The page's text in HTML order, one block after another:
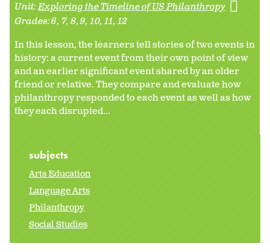
Unit:Exploring the Timeline of US Philanthropy
Grades:6 7 8 9 10 11 12
In this lesson, the learners tell stories of two events in
history: a current event from their own point of view
and an earlier significant event shared by an older
friend or relative. They compare and evaluate how
philanthropy responded to each event as well as how
they each disrupted...
subjects
Arts Education
Language Arts
Philanthropy
Social Studies